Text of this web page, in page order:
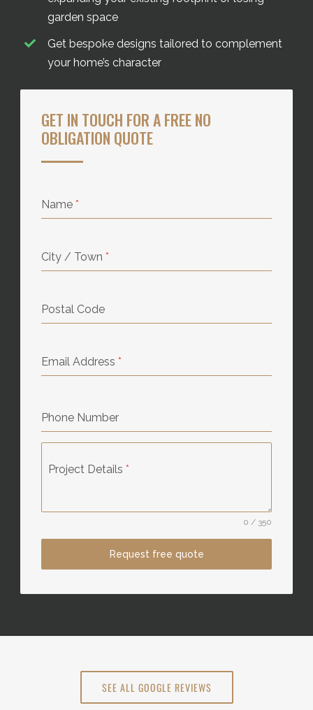
garden space
Get bespoke designs tailored to complement
your home’s character
GET IN TOUCH FOR A FREE NO
OBLIGATION QUOTE
Name*
City / Town*
Postal Code
Email Address*
Phone Number
Project Details*
0 / 350
Request free quote
SEE ALL GOOGLE REVIEWS